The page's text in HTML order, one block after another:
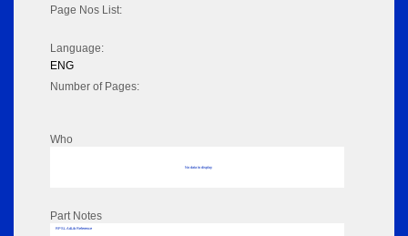
Page Nos List:
Language:
ENG
Number of Pages:
Who
No data to display
Part Notes
RPSL AdLib Reference